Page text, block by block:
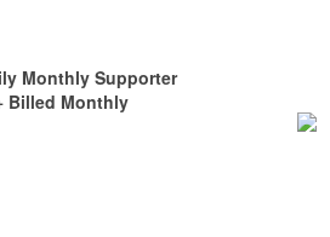
Monthly Supporter
Billed Monthly